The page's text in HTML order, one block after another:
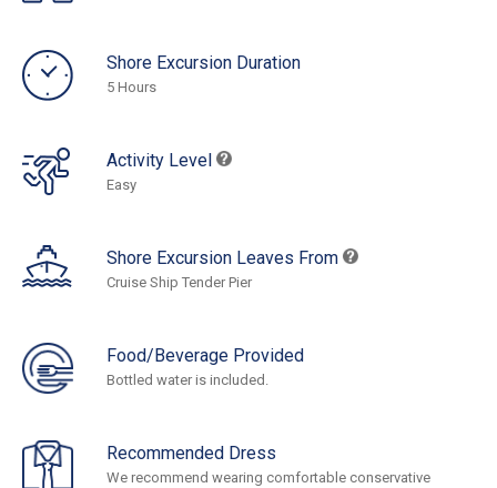
Shore Excursion Duration
5 Hours
Activity Level
Easy
Shore Excursion Leaves From
Cruise Ship Tender Pier
Food/Beverage Provided
Bottled water is included.
Recommended Dress
We recommend wearing comfortable conservative